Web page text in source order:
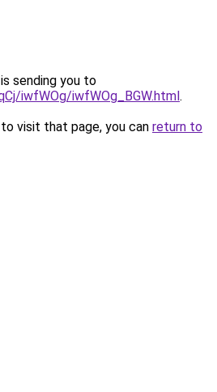
sending you to
iwfWOg/iwfWOg_BGW.html.
visit that page, you can return to